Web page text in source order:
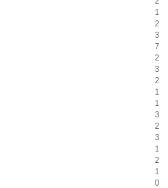
1
2
3
7
2
3
2
1
1
3
2
3
1
2
1
0